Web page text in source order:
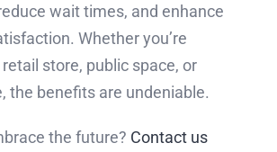
wait times, and enhance
Whether you’re
store, public space, or
the benefits are undeniable.
the future? Contact us